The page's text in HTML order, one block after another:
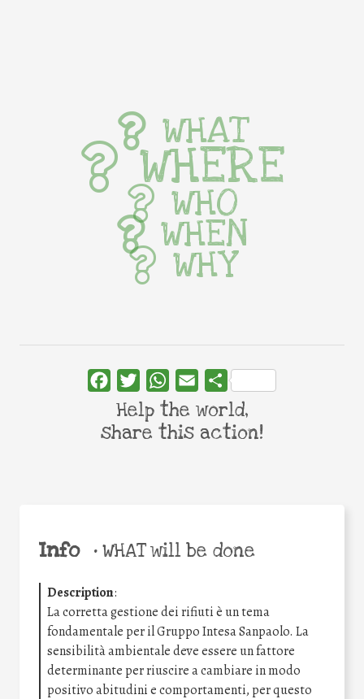
Info •WHAT will be done
Description:
La corretta gestione dei rifiuti è un tema
fondamentale per il Gruppo Intesa Sanpaolo. La
sensibilità ambientale deve essere un fattore
determinante per riuscire a cambiare in modo
positivo abitudini e comportamenti, per questo
WHAT
WHERE
WHO
WHEN
WHY
FacebookTwitterWhatsApp
Email Share
Help the world,
share this action!